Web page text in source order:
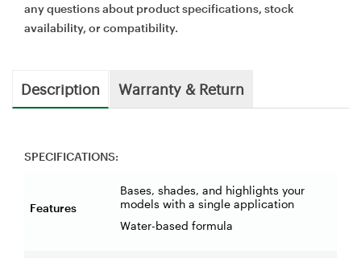
any questions about product specifications, stock
availability, or compatibility.
Description Warranty & Return
SPECIFICATIONS:
Features
Bases, shades, and highlights your
models with a single application
Water-based formula